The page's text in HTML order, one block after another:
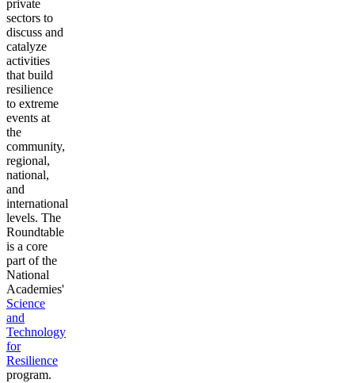
private
sectors to
discuss and
catalyze
activities
that build
resilience
to extreme
events at
the
community,
regional,
national,
and
international
levels. The
Roundtable
is a core
part of the
National
Academies'
Science
and
Technology
for
Resilience
program.